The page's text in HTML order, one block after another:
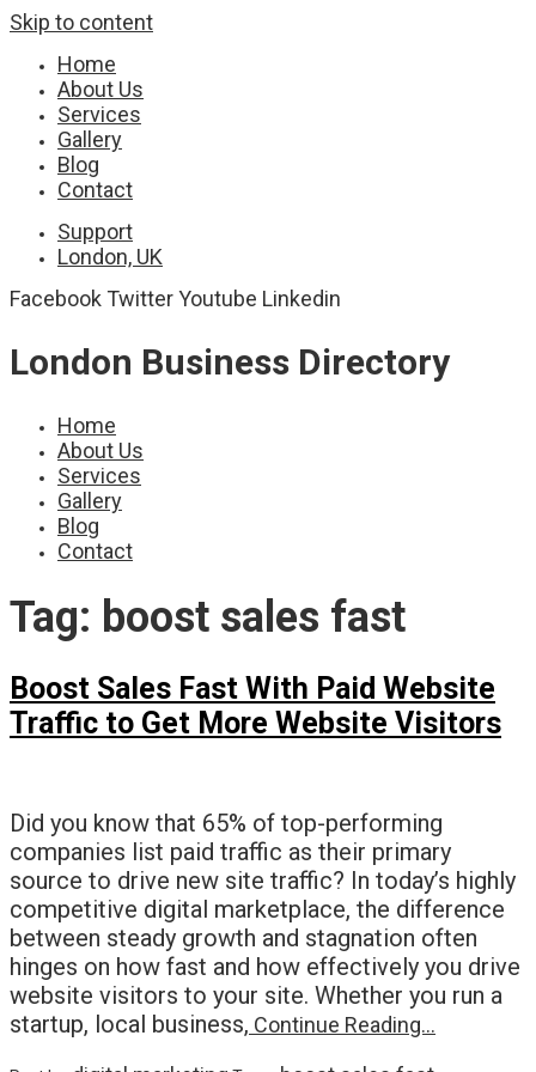
Skip to content
Home
About Us
Services
Gallery
Blog
Contact
Support
London, UK
Facebook TwitterYoutube Linkedin
London Business Directory
Home
About Us
Services
Gallery
Blog
Contact
Tag: boost sales fast
Boost Sales Fast With Paid Website
Traffic to Get More Website Visitors
Did you know that 65% of top-performing
companies list paid traffic as their primary
source to drive new site traffic? In today’s highly
competitive digital marketplace, the difference
between steady growth and stagnation often
hinges on how fast and how effectively you drive
website visitors to your site. Whether you run a
startup, local business, Continue Reading…